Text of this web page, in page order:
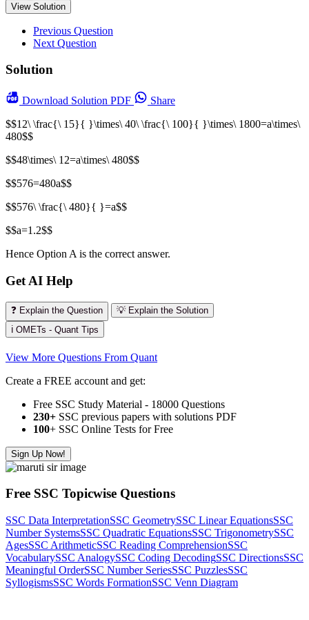
View Solution
Previous Question
Next Question
Solution
Download Solution PDF
Share
$$12\ \frac{\ 15}{ }\times\ 40\ \frac{\ 100}{ }\times\ 1800=a\times\
480$$
$$48\times\ 12=a\times\ 480$$
$$576=480a$$
$$576\ \frac{\ 480}{ }=a$$
$$a=1.2$$
Hence Option A is the correct answer.
Get AI Help
❓ Explain the Question
💡 Explain the Solution
ℹ️ OMETs - Quant Tips
View More Questions From Quant
Create a FREE account and get:
Free SSC Study Material - 18000 Questions
230+ SSC previous papers with solutions PDF
100+ SSC Online Tests for Free
Sign Up Now!
Free SSC Topicwise Questions
SSC Data InterpretationSSC GeometrySSC Linear EquationsSSC
Number SystemsSSC Quadratic EquationsSSC TrigonometrySSC
AgesSSC ArithmeticSSC Reading ComprehensionSSC
VocabularySSC AnalogySSC Coding DecodingSSC DirectionsSSC
Meaningful OrderSSC Number SeriesSSC PuzzlesSSC
SyllogismsSSC Words FormationSSC Venn Diagram